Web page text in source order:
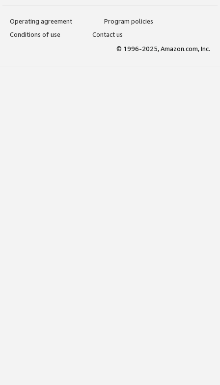
Operating agreement
Program policies
Conditions of use
Contact us
© 1996-2025, Amazon.com, Inc.